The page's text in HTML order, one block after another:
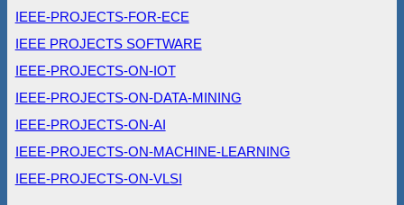
IEEE-PROJECTS-FOR-ECE
IEEE PROJECTS SOFTWARE
IEEE-PROJECTS-ON-IOT
IEEE-PROJECTS-ON-DATA-MINING
IEEE-PROJECTS-ON-AI
IEEE-PROJECTS-ON-MACHINE-LEARNING
IEEE-PROJECTS-ON-VLSI